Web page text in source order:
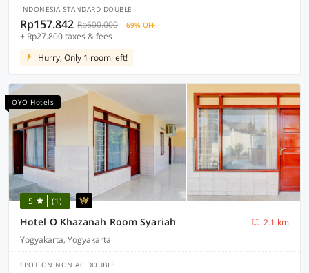
INDONESIA STANDARD DOUBLE
Rp157.842 Rp600.000 69% OFF
+ Rp27.800 taxes & fees
Hurry, Only 1 room left!
OYO Hotels
5 (1)
Hotel O Khazanah Room Syariah
2.1 km
Yogyakarta, Yogyakarta
SPOT ON NON AC DOUBLE